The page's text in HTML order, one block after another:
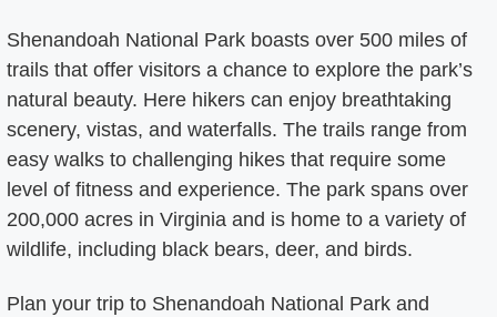
Shenandoah National Park boasts over 500 miles of
trails that offer visitors a chance to explore the park’s
natural beauty. Here hikers can enjoy breathtaking
scenery, vistas, and waterfalls. The trails range from
easy walks to challenging hikes that require some
level of fitness and experience. The park spans over
200,000 acres in Virginia and is home to a variety of
wildlife, including black bears, deer, and birds.
Plan your trip to Shenandoah National Park and